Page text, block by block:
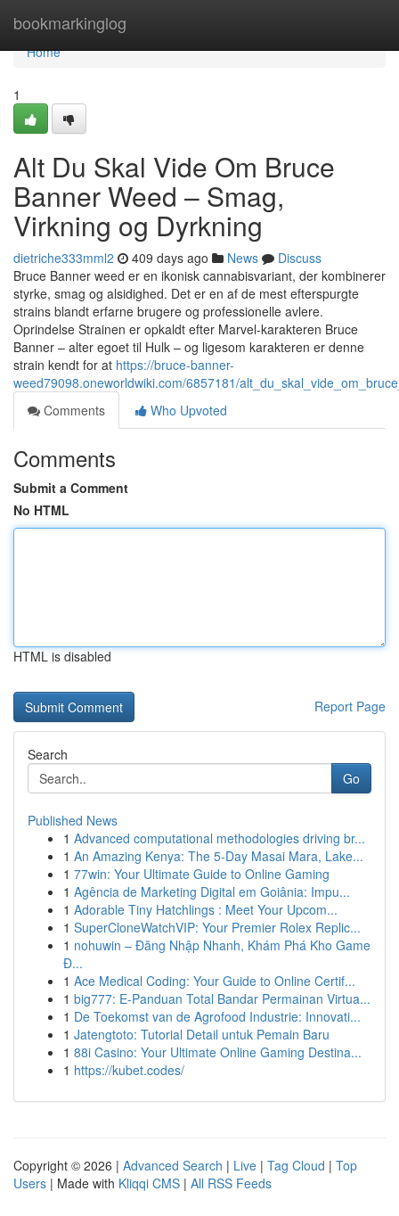
bookmarkinglog
Home
Home
1
Alt Du Skal Vide Om Bruce
Banner Weed – Smag,
Virkning og Dyrkning
dietriche333mml2 409 days ago News
Discuss
Bruce Banner weed er en ikonisk cannabisvariant, der kombinerer
styrke, smag og alsidighed. Det er en af de mest efterspurgte
strains blandt erfarne brugere og professionelle avlere.
Oprindelse Strainen er opkaldt efter Marvel-karakteren Bruce
Banner – alter egoet til Hulk – og ligesom karakteren er denne
strain kendt for at https://bruce-banner-
weed79098.oneworldwiki.com/6857181/
Comments
Who Upvoted
Comments
Submit a Comment
No HTML
HTML is disabled
Report Page
Search
Go
Published News
1 Advanced computational methodologies driving br...
1 An Amazing Kenya: The 5-Day Masai Mara, Lake...
1 77win: Your Ultimate Guide to Online Gaming
1 Agência de Marketing Digital em Goiânia: Impu...
1 Adorable Tiny Hatchlings : Meet Your Upcom...
1 SuperCloneWatchVIP: Your Premier Rolex Replic...
1 nohuwin – Đăng Nhập Nhanh, Khám Phá Kho Game
Đ...
1 Ace Medical Coding: Your Guide to Online Certif...
1 big777: E-Panduan Total Bandar Permainan Virtua...
1 De Toekomst van de Agrofood Industrie: Innovati...
1 Jatengtoto: Tutorial Detail untuk Pemain Baru
1 88i Casino: Your Ultimate Online Gaming Destina...
1 https://kubet.codes/
Copyright © 2026 | Advanced Search | Live | Tag Cloud | Top
Users | Made with Kliqqi CMS | All RSS Feeds